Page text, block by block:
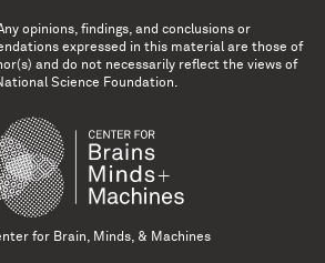
opinions, findings, and conclusions or
expressed in this material are those of
and do not necessarily reflect the views of
Science Foundation.
for Brain, Minds, & Machines